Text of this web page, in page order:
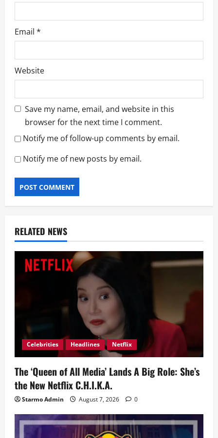
Email *
Website
Save my name, email, and website in this
browser for the next time I comment.
Notify me of follow-up comments by email.
Notify me of new posts by email.
RELATED NEWS
Celebrities Headlines Netflix
The ‘Queen of All Media’ Lands A Big Role: She’s
the New Netflix C.H.I.K.A.
Starmo Admin August 7, 2026 0